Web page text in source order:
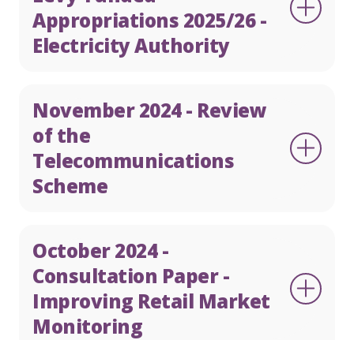
Appropriations 2025/26 -
Electricity Authority
November 2024 - Review
of the
Telecommunications
Scheme
October 2024 -
Consultation Paper -
Improving Retail Market
Monitoring